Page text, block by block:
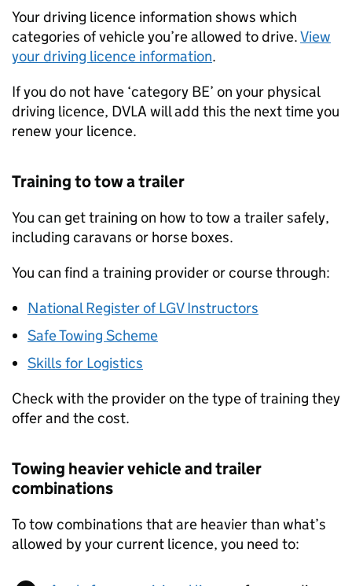
Your driving licence information shows which
categories of vehicle you’re allowed to drive.View
your driving licence information.
If you do not have ‘category BE’ on your physical
driving licence, DVLA will add this the next time you
renew your licence.
Training to tow a trailer
You can get training on how to tow a trailer safely,
including caravans or horse boxes.
You can find a training provider or course through:
National Register of LGV Instructors
Safe Towing Scheme
Skills for Logistics
Check with the provider on the type of training they
offer and the cost.
Towing heavier vehicle and trailer
combinations
To tow combinations that are heavier than what’s
allowed by your current licence, you need to: